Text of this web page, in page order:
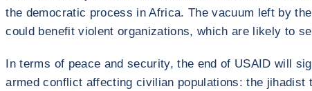
the democratic process in Africa. The vacuum left by
could benefit violent organizations, which are likely to
In terms of peace and security, the end of USAID will
armed conflict affecting civilian populations: the jihadist